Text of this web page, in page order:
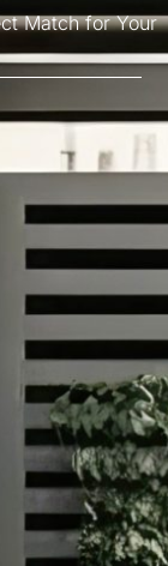
Match for Your